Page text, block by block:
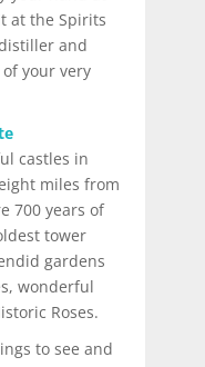
at the Spirits
and
your very
castles in
miles from
700 years of
tower
gardens
wonderful
Roses.
to see and